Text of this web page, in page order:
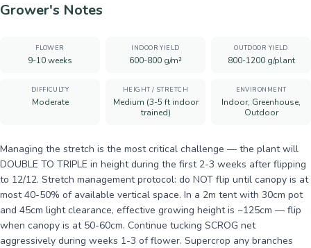
Grower's Notes
FLOWER
9-10 weeks
INDOOR YIELD
600-800 g/m²
OUTDOOR YIELD
800-1200 g/plant
DIFFICULTY
Moderate
HEIGHT / STRETCH
Medium (3-5 ft indoor
trained)
ENVIRONMENT
Indoor, Greenhouse,
Outdoor
Managing the stretch is the most critical challenge — the plant will
DOUBLE TO TRIPLE in height during the first 2-3 weeks after flipping
to 12/12. Stretch management protocol: do NOT flip until canopy is at
most 40-50% of available vertical space. In a 2m tent with 30cm pot
and 45cm light clearance, effective growing height is ~125cm — flip
when canopy is at 50-60cm. Continue tucking SCROG net
aggressively during weeks 1-3 of flower. Supercrop any branches